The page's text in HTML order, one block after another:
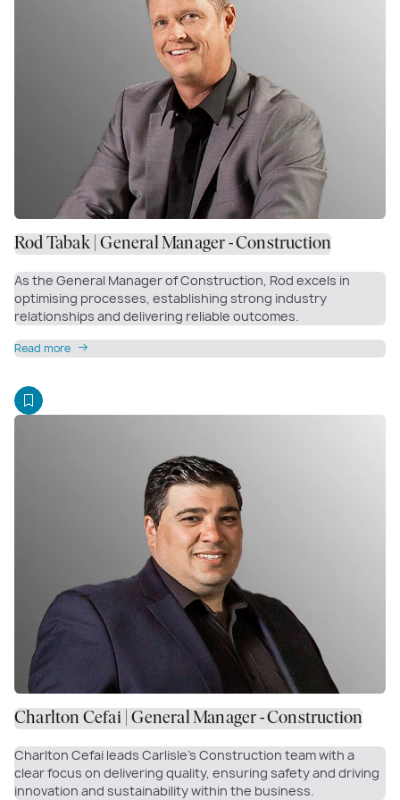
Rod Tabak | General Manager - Construction
As the General Manager of Construction, Rod excels in
optimising processes, establishing strong industry
relationships and delivering reliable outcomes.
Read more
Charlton Cefai | General Manager - Construction
Charlton Cefai leads Carlisle’s Construction team with a
clear focus on delivering quality, ensuring safety and driving
innovation and sustainability within the business.